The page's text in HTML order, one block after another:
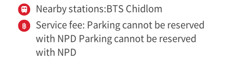
Nearby stations:BTS Chidlom
Service fee: Parking cannot be reserved
with NPD Parking cannot be reserved
with NPD